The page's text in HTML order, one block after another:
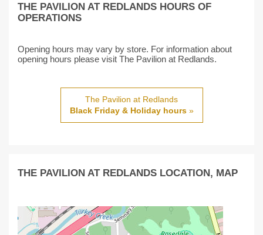
THE PAVILION AT REDLANDS HOURS OF
OPERATIONS
Opening hours may vary by store. For information about
opening hours please visit The Pavilion at Redlands.
The Pavilion at Redlands
Black Friday & Holiday hours»
THE PAVILION AT REDLANDS LOCATION, MAP